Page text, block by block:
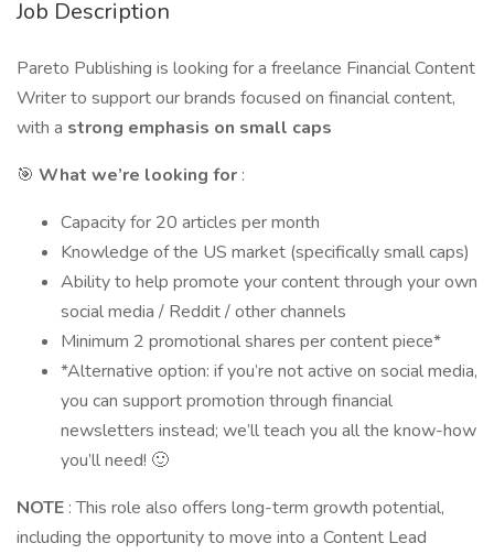
Job Description
Pareto Publishing is looking for a freelance Financial Content
Writer to support our brands focused on financial content,
with a strong emphasis on small caps
🎯 What we’re looking for :
Capacity for 20 articles per month
Knowledge of the US market (specifically small caps)
Ability to help promote your content through your own
social media / Reddit / other channels
Minimum 2 promotional shares per content piece*
*Alternative option: if you’re not active on social media,
you can support promotion through financial
newsletters instead; we’ll teach you all the know-how
you’ll need! 🙂
NOTE : This role also offers long-term growth potential,
including the opportunity to move into a Content Lead